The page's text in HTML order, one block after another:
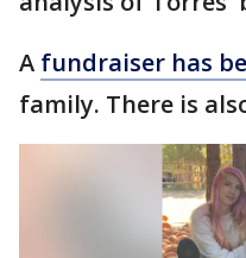
A fundraiser has
family. There is